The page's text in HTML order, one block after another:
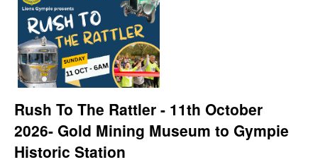
Rush To The Rattler - 11th October
2026- Gold Mining Museum to Gympie
Historic Station